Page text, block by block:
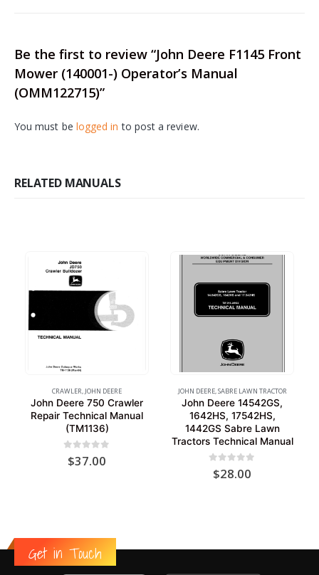
Be the first to review “John Deere F1145 Front
Mower (140001-) Operator’s Manual
(OMM122715)”
You must be logged in to post a review.
RELATED MANUALS
CRAWLER, JOHN DEERE
John Deere 750 Crawler
Repair Technical Manual
(TM1136)
out of 5
$37.00
JOHN DEERE,SABRE LAWN TRACTOR
John Deere 14542GS,
1642HS, 17542HS,
1442GS Sabre Lawn
Tractors Technical Manual
out of 5
$28.00
Get in Touch